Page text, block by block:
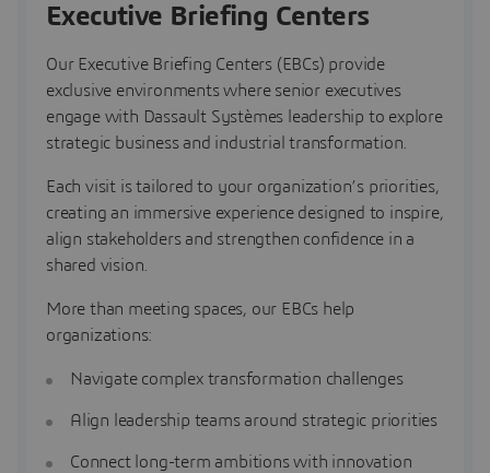
Executive Briefing Centers
Our Executive Briefing Centers (EBCs) provide
exclusive environments where senior executives
engage with Dassault Systèmes leadership to explore
strategic business and industrial transformation.
Each visit is tailored to your organization’s priorities,
creating an immersive experience designed to inspire,
align stakeholders and strengthen confidence in a
shared vision.
More than meeting spaces, our EBCs help
organizations:
Navigate complex transformation challenges
Align leadership teams around strategic priorities
Connect long-term ambitions with innovation